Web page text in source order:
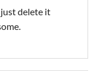
delete it